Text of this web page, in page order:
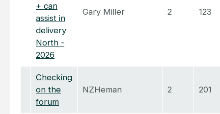
+ can
assist in
delivery
North -
2026
Gary Miller 2 123
Checking
on the
forum
NZHeman 2 201